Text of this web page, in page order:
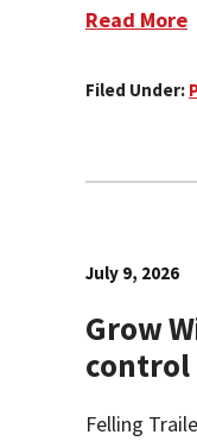
Read More
Filed Under:
July 9, 2026
Grow
control
Felling